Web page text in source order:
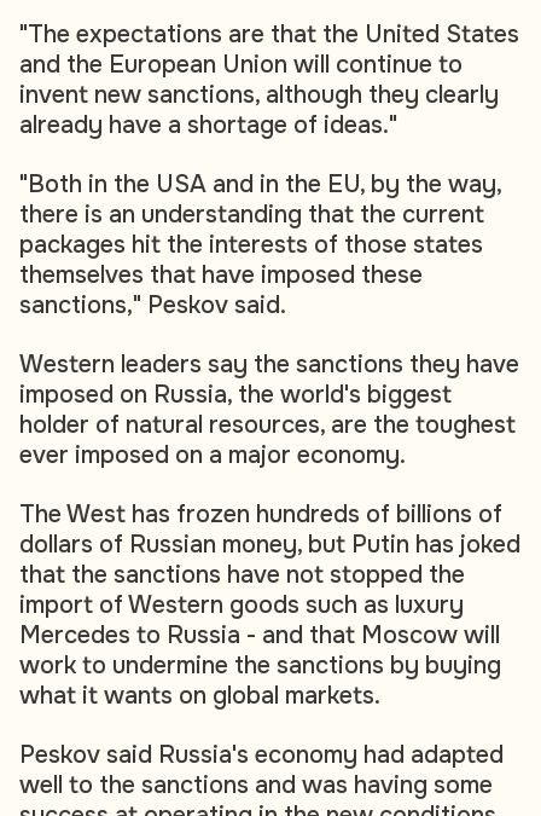
"The expectations are that the United States
and the European Union will continue to
invent new sanctions, although they clearly
already have a shortage of ideas."
"Both in the USA and in the EU, by the way,
there is an understanding that the current
packages hit the interests of those states
themselves that have imposed these
sanctions," Peskov said.
Western leaders say the sanctions they have
imposed on Russia, the world's biggest
holder of natural resources, are the toughest
ever imposed on a major economy.
The West has frozen hundreds of billions of
dollars of Russian money, but Putin has joked
that the sanctions have not stopped the
import of Western goods such as luxury
Mercedes to Russia - and that Moscow will
work to undermine the sanctions by buying
what it wants on global markets.
Peskov said Russia's economy had adapted
well to the sanctions and was having some